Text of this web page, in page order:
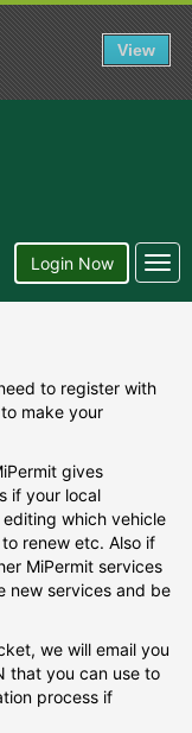
Login Now
to register with
make your
gives
if your local
which vehicle
renew etc. Also if
MiPermit services
new services and be
we will email you
that you can use to
process if
View